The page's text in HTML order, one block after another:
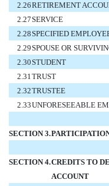
2.26RETIREMENT
2.27SERVICE
2.28SPECIFIED
2.29SPOUSE OR
2.30STUDENT
2.31TRUST
2.32TRUSTEE
2.33UNFORESEEABLE
SECTION 3.
SECTION 4.CREDITS TO
ACCOUNT